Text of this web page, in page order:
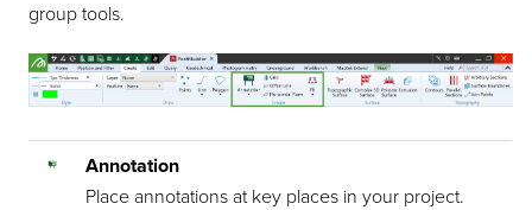
group tools.
Annotation
Place annotations at key places in your project.